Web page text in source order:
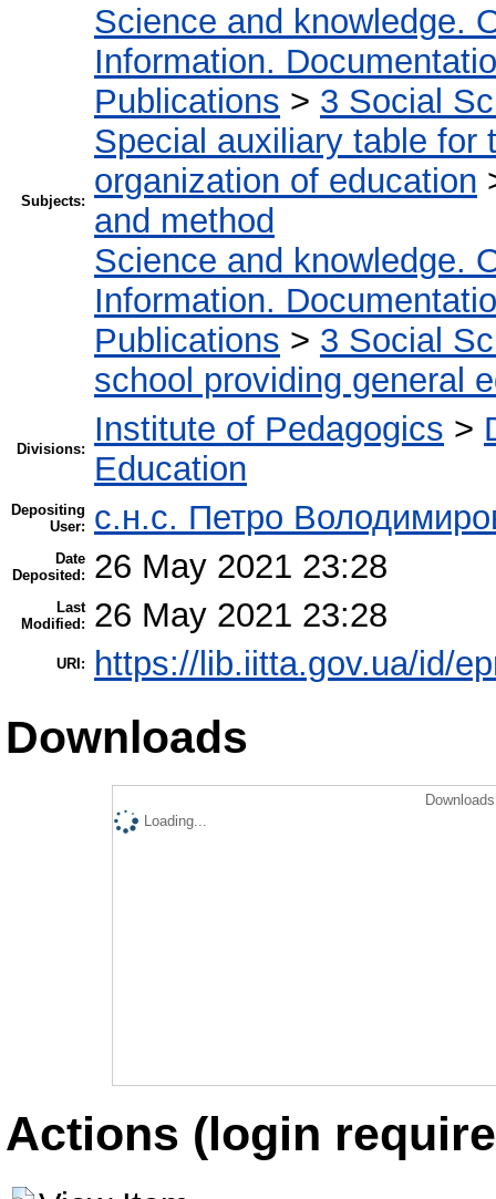
Subjects:
Science and knowledge.
Information.
Publications > 3 Social
Special auxiliary table for
organization of education
and method
Science and knowledge.
Information.
Publications > 3 Social
school providing general
Divisions:
Institute of Pedagogics >
Education
Depositing
User:
с.н.с. Петро
Date
Deposited:
26 May 2021 23:28
Last
Modified:
26 May 2021 23:28
URI: https://lib.iitta.gov.ua/id/
Downloads
Loading...
Actions (login